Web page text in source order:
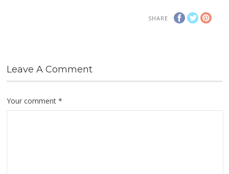
SHARE
Leave A Comment
Your comment*